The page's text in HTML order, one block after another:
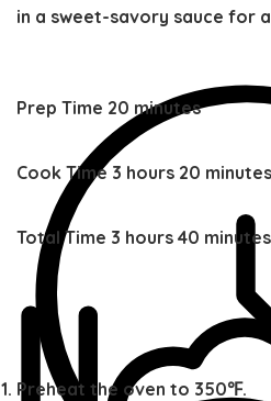
in a sweet-savory sauce for
Prep Time 20 minutes
minutes
Cook Time 3 hours
hours 20 minutes
minutes
Total Time 3 hours
hours 40 minutes
minutes
Preheat the oven to 350℉.